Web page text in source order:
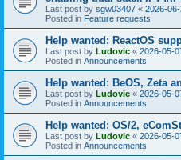
Last post by sgw03407 « 2026-
Posted in Feature requests
Help wanted: ReactOS
Last post by Ludovic « 2026-05-
Posted in Announcements
Help wanted: BeOS, Zeta
Last post by Ludovic « 2026-05-
Posted in Announcements
Help wanted: OS/2,
Last post by Ludovic « 2026-05-
Posted in Announcements